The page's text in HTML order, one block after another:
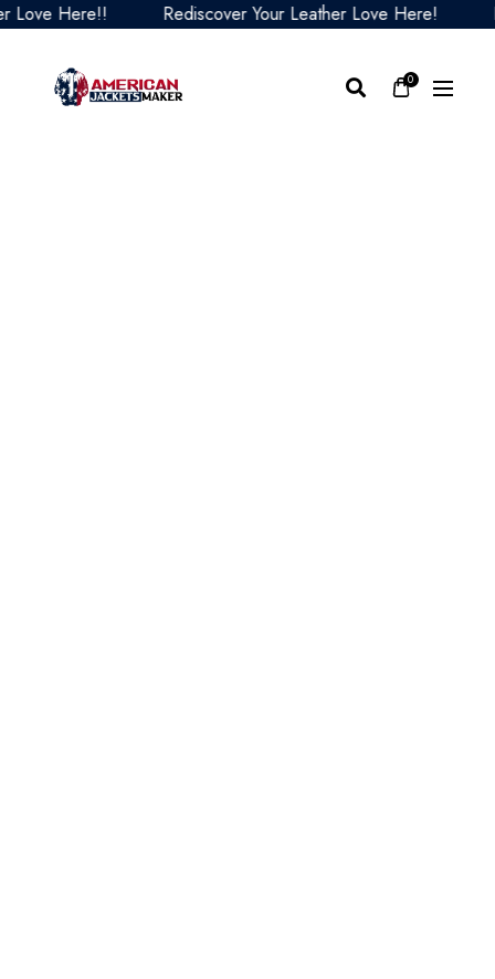
Here!! Rediscover Your Leather Love Here!
0